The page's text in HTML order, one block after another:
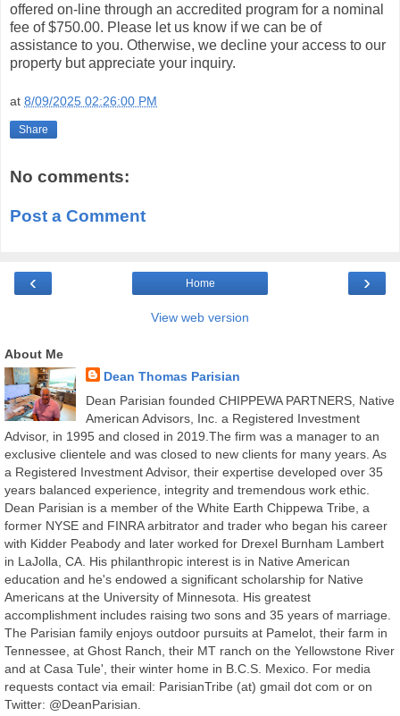
offered on-line through an accredited program for a nominal
fee of $750.00. Please let us know if we can be of
assistance to you. Otherwise, we decline your access to our
property but appreciate your inquiry.
at 8/09/2025 02:26:00 PM
Share
No comments:
Post a Comment
‹ ›
Home
View web version
About Me
Dean Thomas Parisian
Dean Parisian founded CHIPPEWA PARTNERS, Native
American Advisors, Inc. a Registered Investment
Advisor, in 1995 and closed in 2019.The firm was a manager to an
exclusive clientele and was closed to new clients for many years. As
a Registered Investment Advisor, their expertise developed over 35
years balanced experience, integrity and tremendous work ethic.
Dean Parisian is a member of the White Earth Chippewa Tribe, a
former NYSE and FINRA arbitrator and trader who began his career
with Kidder Peabody and later worked for Drexel Burnham Lambert
in LaJolla, CA. His philanthropic interest is in Native American
education and he's endowed a significant scholarship for Native
Americans at the University of Minnesota. His greatest
accomplishment includes raising two sons and 35 years of marriage.
The Parisian family enjoys outdoor pursuits at Pamelot, their farm in
Tennessee, at Ghost Ranch, their MT ranch on the Yellowstone River
and at Casa Tule', their winter home in B.C.S. Mexico. For media
requests contact via email: ParisianTribe (at) gmail dot com or on
Twitter: @DeanParisian.